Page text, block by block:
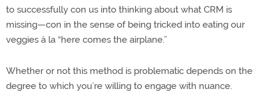
to successfully con us into thinking about what CRM is
missing—con in the sense of being tricked into eating our
veggies à la “here comes the airplane.”
Whether or not this method is problematic depends on the
degree to which you’re willing to engage with nuance.